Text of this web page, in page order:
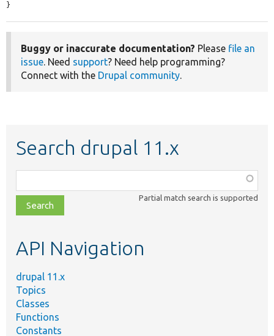
}
Buggy or inaccurate documentation? Please file an
issue. Need support? Need help programming?
Connect with the Drupal community.
Search drupal 11.x
class,
file,
topic,
Partial match search is supported
API Navigation
drupal 11.x
Topics
Classes
Functions
Constants